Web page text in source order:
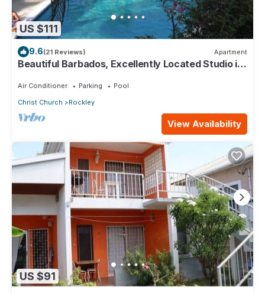
US $111
9.6(21 Reviews) Apartment
Beautiful Barbados, Excellently Located Studio in
Air Conditioner Parking
Pool
Christ Church
Rockley
View Availability
US $91